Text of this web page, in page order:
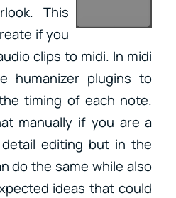
This
if you
clips to midi. In midi
humanizer plugins to
timing of each note.
manually if you are a
editing but in the
do the same while also
ideas that could